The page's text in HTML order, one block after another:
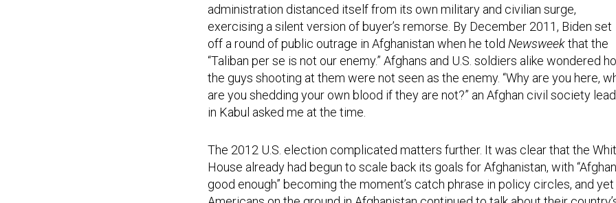
administration distanced itself from its own military and civilian surge,
exercising a silent version of buyer’s remorse. By December 2011, Biden set
off a round of public outrage in Afghanistan when he told Newsweekthat the
“Taliban per se is not our enemy.” Afghans and U.S. soldiers alike wondered
the guys shooting at them were not seen as the enemy. “Why are you here,
are you shedding your own blood if they are not?” an Afghan civil society
in Kabul asked me at the time.
House already had begun to scale back its goals for Afghanistan, with “Afghan
good enough” becoming the moment’s catch phrase in policy circles, and yet
Americans on the ground in Afghanistan continued to talk about their country’s